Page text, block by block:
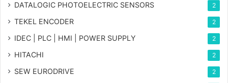
DATALOGIC PHOTOELECTRIC SENSORS 2
TEKEL ENCODER 2
IDEC | PLC | HMI | POWER SUPPLY 2
HITACHI 2
SEW EURODRIVE 2